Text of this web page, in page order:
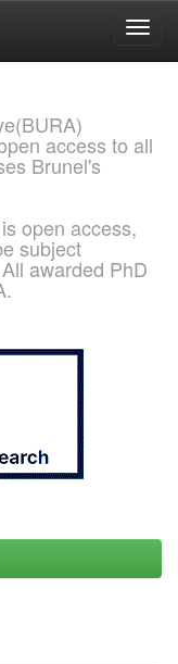
access to all
Brunel's
open access,
subject
awarded PhD